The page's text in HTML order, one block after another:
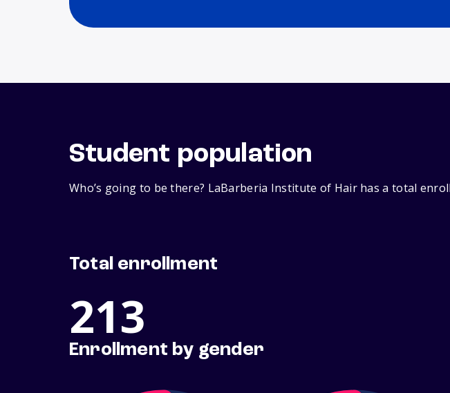
Student population
Who’s going to be there? LaBarberia Institute of Hair has a total
Total enrollment
213
Enrollment by gender